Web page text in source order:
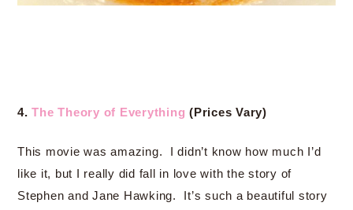
4.The Theory of Everything (Prices Vary)
This movie was amazing. I didn’t know how much I’d
like it, but I really did fall in love with the story of
Stephen and Jane Hawking. It’s such a beautiful story